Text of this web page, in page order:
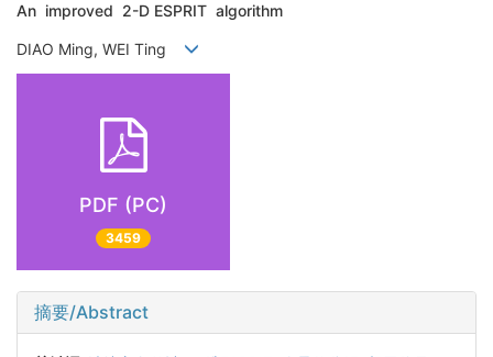
An improved 2-D ESPRIT algorithm
DIAO Ming, WEI Ting
PDF (PC)
3459
摘要/Abstract